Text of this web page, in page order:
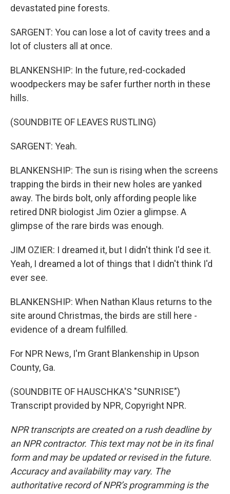
devastated pine forests.
SARGENT: You can lose a lot of cavity trees and a
lot of clusters all at once.
BLANKENSHIP: In the future, red-cockaded
woodpeckers may be safer further north in these
hills.
(SOUNDBITE OF LEAVES RUSTLING)
SARGENT: Yeah.
BLANKENSHIP: The sun is rising when the screens
trapping the birds in their new holes are yanked
away. The birds bolt, only affording people like
retired DNR biologist Jim Ozier a glimpse. A
glimpse of the rare birds was enough.
JIM OZIER: I dreamed it, but I didn't think I'd see it.
Yeah, I dreamed a lot of things that I didn't think I'd
ever see.
BLANKENSHIP: When Nathan Klaus returns to the
site around Christmas, the birds are still here -
evidence of a dream fulfilled.
For NPR News, I'm Grant Blankenship in Upson
County, Ga.
(SOUNDBITE OF HAUSCHKA'S "SUNRISE")
Transcript provided by NPR, Copyright NPR.
NPR transcripts are created on a rush deadline by
an NPR contractor. This text may not be in its final
form and may be updated or revised in the future.
Accuracy and availability may vary. The
authoritative record of NPR’s programming is the